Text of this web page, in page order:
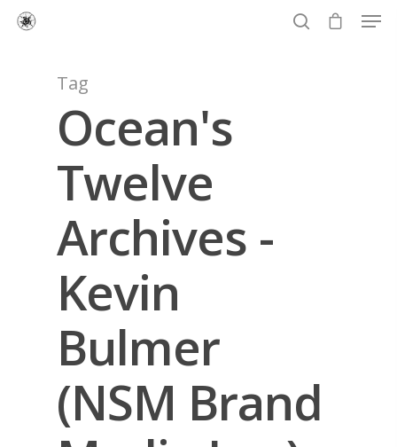
Hit enter to search or ESC to close
Tag
Ocean's
Twelve
Archives -
Kevin
Bulmer
(NSM Brand